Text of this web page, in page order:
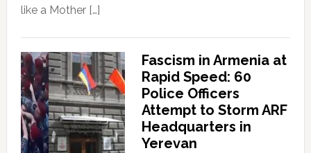
like a Mother […]
Fascism in Armenia at
Rapid Speed: 60
Police Officers
Attempt to Storm ARF
Headquarters in
Yerevan